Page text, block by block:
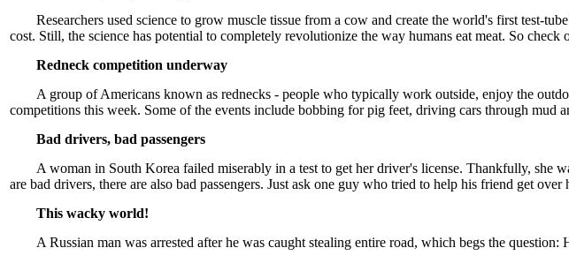
Researchers used science to grow muscle tissue from a cow and create the world's first test-
cost. Still, the science has potential to completely revolutionize the way humans eat meat. So
Redneck competition underway
A group of Americans known as rednecks - people who typically work outside, enjoy the
competitions this week. Some of the events include bobbing for pig feet, driving cars through
Bad drivers, bad passengers
A woman in South Korea failed miserably in a test to get her driver's license. Thankfully, she
are bad drivers, there are also bad passengers. Just ask one guy who tried to help his friend get
This wacky world!
A Russian man was arrested after he was caught stealing entire road, which begs the